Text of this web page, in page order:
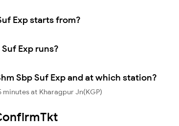
Exp starts from?
Exp runs?
Sbp Suf Exp and at which station?
at Kharagpur Jn(KGP)